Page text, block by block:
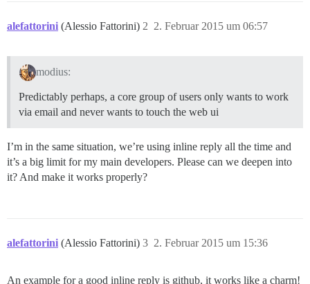
alefattorini (Alessio Fattorini) 2. Februar 2015 um 06:57
2
modius:
Predictably perhaps, a core group of users only wants to work
via email and never wants to touch the web ui
I’m in the same situation, we’re using inline reply all the time and
it’s a big limit for my main developers. Please can we deepen into
it? And make it works properly?
alefattorini (Alessio Fattorini) 2. Februar 2015 um 15:36
3
An example for a good inline reply is github, it works like a charm!